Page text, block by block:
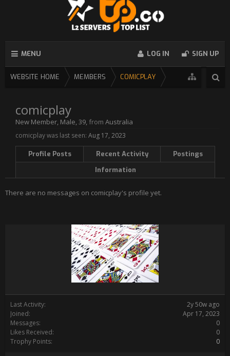
MENU LOG IN SIGN UP
WEBSITE HOME MEMBERS COMICPLAY
Last Activity:
2y 50w ago
Joined:
Apr 17, 2023
Messages:
0
Likes Received:
0
Trophy Points:
0
comicplay
New Member, Male, 39, from Australia
comicplay was last seen: Aug 17, 2023
Profile Posts Recent Activity
Postings
Information
There are no messages on comicplay's profile yet.